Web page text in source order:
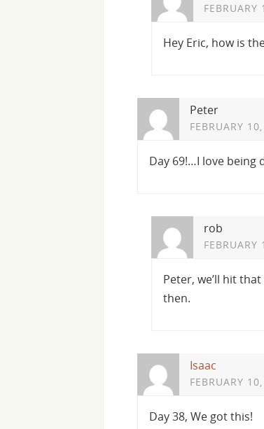
Hey Eric, how is
Peter
FEBRUARY
Day 69!…I love being
rob
Peter, we’ll hit
then.
Isaac
FEBRUARY
Day 38, We got this!